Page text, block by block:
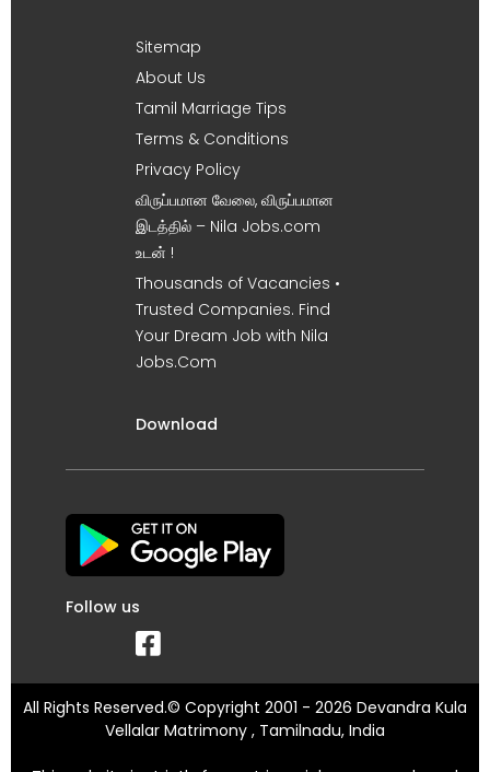
Sitemap
About Us
Tamil Marriage Tips
Terms & Conditions
Privacy Policy
விருப்பமான வேலை, விருப்பமான
இடத்தில் – Nila Jobs.com
உடன் !
Thousands of Vacancies •
Trusted Companies. Find
Your Dream Job with Nila
Jobs.Com
Download
Follow us
All Rights Reserved.© Copyright 2001 - 2026 Devandra Kula
Vellalar Matrimony , Tamilnadu, India